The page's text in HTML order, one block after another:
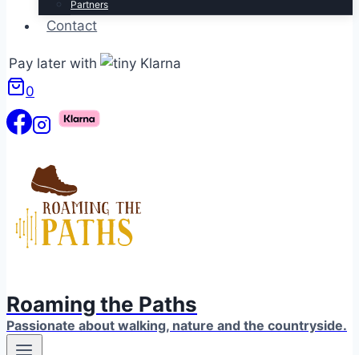
Partners
Contact
Pay later with
0
Roaming the Paths
Passionate about walking, nature and the countryside.